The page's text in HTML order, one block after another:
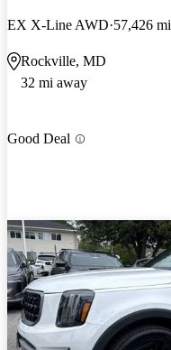
EX X-Line AWD 57,426 mi
Rockville, MD
32 mi away
Good Deal